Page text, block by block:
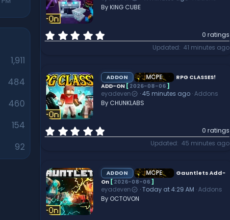
1,911
484
460
154
92
(
By KING CUBE
.
s
t
a
r
(
0 ratings
Updated 41 minutes ago
ADDON MCPE
RPG CLASSES!
ADD-ON [2026-08-06]
eyadeven 45 minutes ago Addons
By CHUNKLABS
.
s
t
a
r
(
0 ratings
Updated 45 minutes ago
ADDON MCPE
Gauntlets Add-
On [2026-08-06]
eyadeven Today at 4:29 AM Addons
By OCTOVON